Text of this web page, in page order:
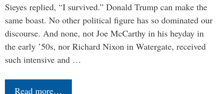
Sieyes replied, “I survived.” Donald Trump can make the
same boast. No other political figure has so dominated our
discourse. And none, not Joe McCarthy in his heyday in
the early ’50s, nor Richard Nixon in Watergate, received
such intensive and …
Read more…